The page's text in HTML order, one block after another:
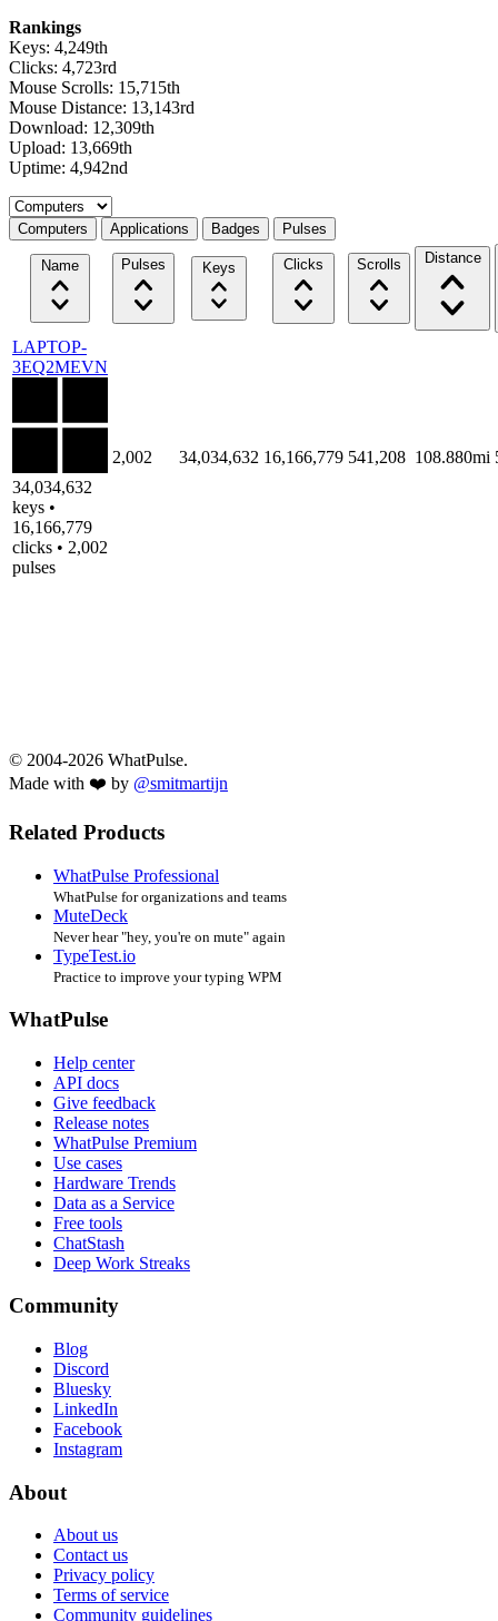
Rankings
Keys: 4,249th
Clicks: 4,723rd
Mouse Scrolls: 15,715th
Mouse Distance: 13,143rd
Download: 12,309th
Upload: 13,669th
Uptime: 4,942nd
Select a tab
Computers Applications Badges Pulses
Name Pulses Keys Clicks Scrolls Distance
LAPTOP-
3EQ2MEVN
34,034,632
keys •
16,166,779
clicks • 2,002
pulses
2,002 34,034,632 16,166,779 541,208 108.880mi
© 2004-2026 WhatPulse.
Made with ❤️ by @smitmartijn
Related Products
WhatPulse Professional
WhatPulse for organizations and teams
MuteDeck
Never hear "hey, you're on mute" again
TypeTest.io
Practice to improve your typing WPM
WhatPulse
Help center
API docs
Give feedback
Release notes
WhatPulse Premium
Use cases
Hardware Trends
Data as a Service
Free tools
ChatStash
Deep Work Streaks
Community
Blog
Discord
Bluesky
LinkedIn
Facebook
Instagram
About
About us
Contact us
Privacy policy
Terms of service
Community guidelines